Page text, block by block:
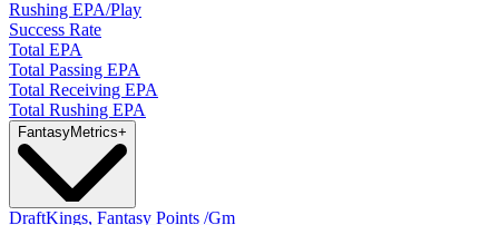
Rushing EPA/Play
Success Rate
Total EPA
Total Passing EPA
Total Receiving EPA
Total Rushing EPA
FantasyMetrics+
DraftKings, Fantasy Points /Gm